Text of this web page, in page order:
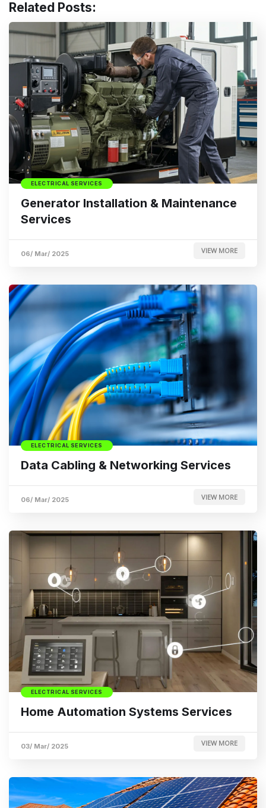
Related Posts:
ELECTRICAL SERVICES
Generator Installation & Maintenance
Services
06/ Mar/ 2025 VIEW MORE
ELECTRICAL SERVICES
Data Cabling & Networking Services
06/ Mar/ 2025 VIEW MORE
ELECTRICAL SERVICES
Home Automation Systems Services
03/ Mar/ 2025 VIEW MORE